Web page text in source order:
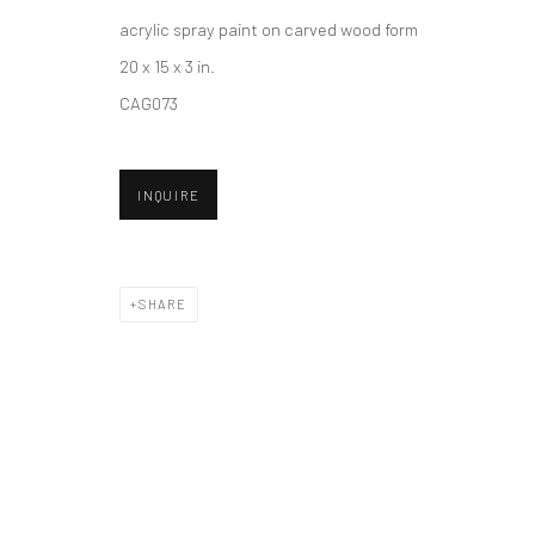
Accessibility Policy
COPYRIGHT © 2026 HASHIMOTO CONTEMPORARY
acrylic spray paint on carved wood form
20 x 15 x 3 in.
CAG073
INQUIRE
SHARE